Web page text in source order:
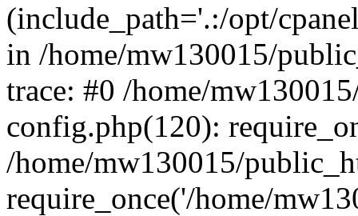
(include_path='.:/opt/
in /home/mw130015/
trace: #0 /home/
config.php(120):
/home/mw130015/
require_once('/home/